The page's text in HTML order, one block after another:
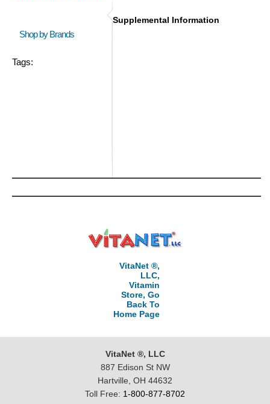
Shop by Brands
Tags:
Supplemental Information
VitaNet ®,
LLC,
Vitamin
Store, Go
Back To
Home Page
VitaNet ®, LLC
887 Edison St NW
Hartville, OH 44632
Toll Free: 1-800-877-8702